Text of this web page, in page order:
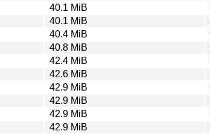
40.1 MiB
40.1 MiB
40.4 MiB
40.8 MiB
42.4 MiB
42.6 MiB
42.9 MiB
42.9 MiB
42.9 MiB
42.9 MiB